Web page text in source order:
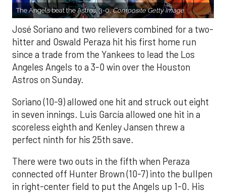
The Angels beat the Astros, 3-0.Composite Getty Image.
José Soriano and two relievers combined for a two-
hitter and Oswald Peraza hit his first home run
since a trade from the Yankees to lead the Los
Angeles Angels to a 3-0 win over the Houston
Astros on Sunday.
Soriano (10-9) allowed one hit and struck out eight
in seven innings. Luis García allowed one hit in a
scoreless eighth and Kenley Jansen threw a
perfect ninth for his 25th save.
There were two outs in the fifth when Peraza
connected off Hunter Brown (10-7) into the bullpen
in right-center field to put the Angels up 1-0. His